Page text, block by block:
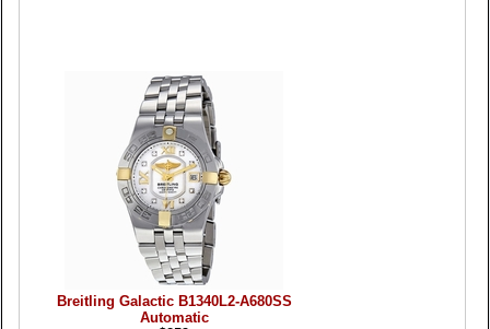
Breitling Galactic B1340L2-A680SS
Automatic